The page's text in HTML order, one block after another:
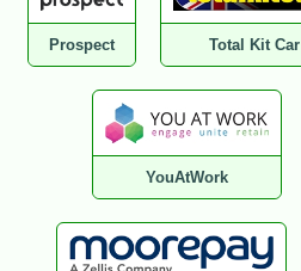
Prospect Total Kit Car
YouAtWork